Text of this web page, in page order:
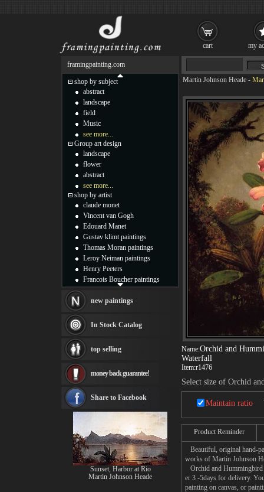
Martin Johnson Heade -
Name:Orchid and
Waterfall
Item:r1476
Select size of Orchid
Maintain ratio
Product Reminder
Beautiful, original hand-
works of Martin Johnson
Orchid and Hummingbird
er 3 -5days for delivery.
painting on canvas, or
framingpainting.com
shop by subject
abstract
landscape
field
Music
see more...
Group art design
landscape
flower
abstract
see more...
shop by artist
claude monet
Vincent van Gogh
Edouard Manet
Gustav klimt paintings
Thomas Moran paintings
Leroy Neiman paintings
Henry Peeters
Francois Boucher paintings
Thomas Kinkade paintings
Fabian Perez paintings
Albert Bierstadt
canvas print
Frederic Edwin Church
Rembrandt Paintings
see more artists
new paintings
In Stock Catalog
top selling
money back guarantee!
Share to Facebook
Sunset, Harbor at Rio
Martin Johnson Heade
cart my